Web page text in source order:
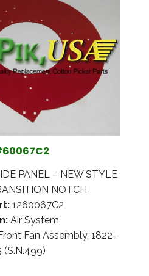
PANEL – NEW STYLE
NOTCH
1260067C2
Air System
Fan Assembly, 1822-
(S.N.499)